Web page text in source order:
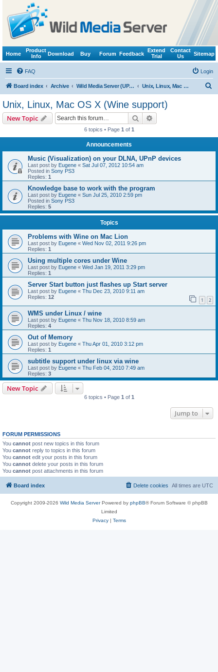
Home
Product
Info
Download Buy Forum Feedback
Extend
Trial
Contact
Us
Sitemap
FAQ Login
Board index Archive Wild Media Server (UPnP, DLNA, HTTP) Unix, Linux, Mac OS X (Wine support)
Unix, Linux, Mac OS X (Wine support)
New Topic Search
6 topics • Page 1 of 1
Announcements
Music (Visualization) on your DLNA, UPnP devices
Last post by Eugene « Sat Jul 07, 2012 10:54 am
Posted in Sony PS3
Replies: 1
Knowledge base to work with the program
Last post by Eugene « Sun Jul 25, 2010 2:59 pm
Posted in Sony PS3
Replies: 5
Topics
Problems with Wine on Mac Lion
Last post by Eugene « Wed Nov 02, 2011 9:26 pm
Replies: 1
Using multiple cores under Wine
Last post by Eugene « Wed Jan 19, 2011 3:29 pm
Replies: 1
Server Start button just flashes up Start server
Last post by Eugene « Thu Dec 23, 2010 9:11 am
Replies: 12 1 2
WMS under Linux / wine
Last post by Eugene « Thu Nov 18, 2010 8:59 am
Replies: 4
Out of Memory
Last post by Eugene « Thu Apr 01, 2010 3:12 pm
Replies: 1
subtitle support under linux via wine
Last post by Eugene « Thu Feb 04, 2010 7:49 am
Replies: 3
New Topic
6 topics • Page 1 of 1
Jump to
FORUM PERMISSIONS
You cannot post new topics in this forum
You cannot reply to topics in this forum
You cannot edit your posts in this forum
You cannot delete your posts in this forum
You cannot post attachments in this forum
Board index All times are UTC
Delete cookies
Copyright 2009-2026 Wild Media ServerPowered by phpBB® Forum Software © phpBB
Limited
Privacy| Terms